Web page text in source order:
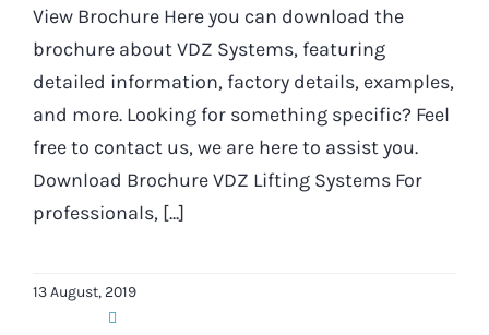
View Brochure Here you can download the
brochure about VDZ Systems, featuring
detailed information, factory details, examples,
and more. Looking for something specific? Feel
free to contact us, we are here to assist you.
Download Brochure VDZ Lifting Systems For
professionals, [...]
13 August, 2019